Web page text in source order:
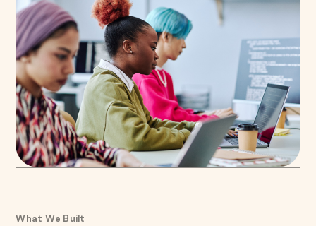
What We Built